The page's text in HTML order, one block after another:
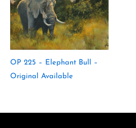
OP 225 – Elephant Bull –
Original Available